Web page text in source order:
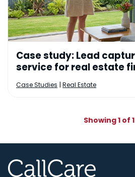
Case study: Lead
service for real estate
Case Studies | Real Estate
Showing 1 of 1